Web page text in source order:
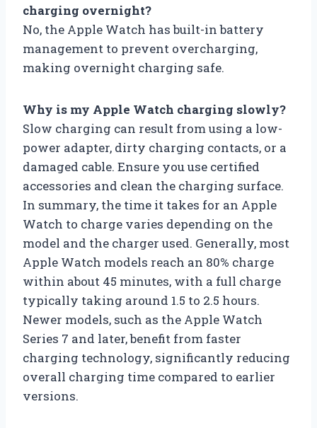
charging overnight?
No, the Apple Watch has built-in battery
management to prevent overcharging,
making overnight charging safe.
Why is my Apple Watch charging slowly?
Slow charging can result from using a low-
power adapter, dirty charging contacts, or a
damaged cable. Ensure you use certified
accessories and clean the charging surface.
In summary, the time it takes for an Apple
Watch to charge varies depending on the
model and the charger used. Generally, most
Apple Watch models reach an 80% charge
within about 45 minutes, with a full charge
typically taking around 1.5 to 2.5 hours.
Newer models, such as the Apple Watch
Series 7 and later, benefit from faster
charging technology, significantly reducing
overall charging time compared to earlier
versions.